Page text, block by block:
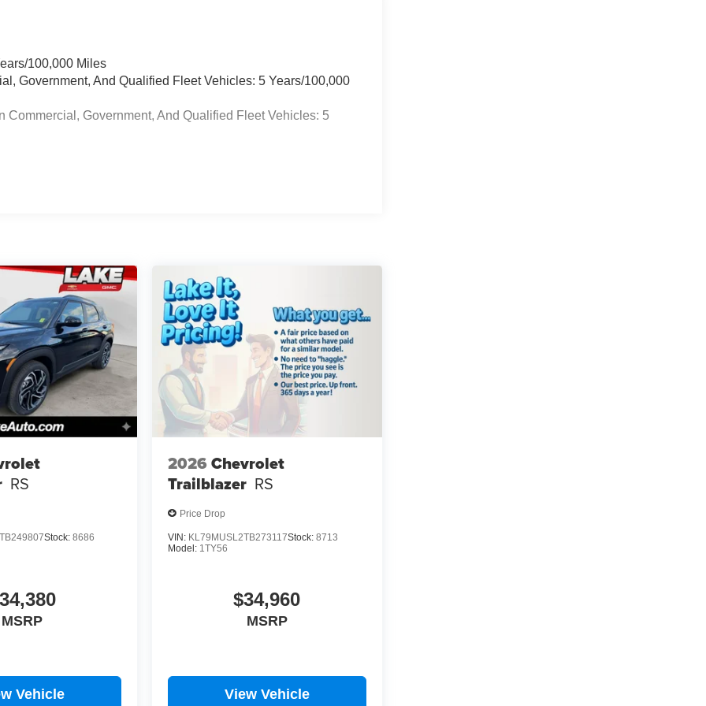
100,000 Miles
Government, And Qualified Fleet Vehicles: 5 Years/100,000
Government, And Qualified Fleet Vehicles: 5
RS
Stock: 8686
MSRP
Vehicle
2026 Chevrolet
Trailblazer RS
Price Drop
VIN: KL79MUSL2TB273117Stock:8713
Model: 1TY56
$34,960
MSRP
View Vehicle